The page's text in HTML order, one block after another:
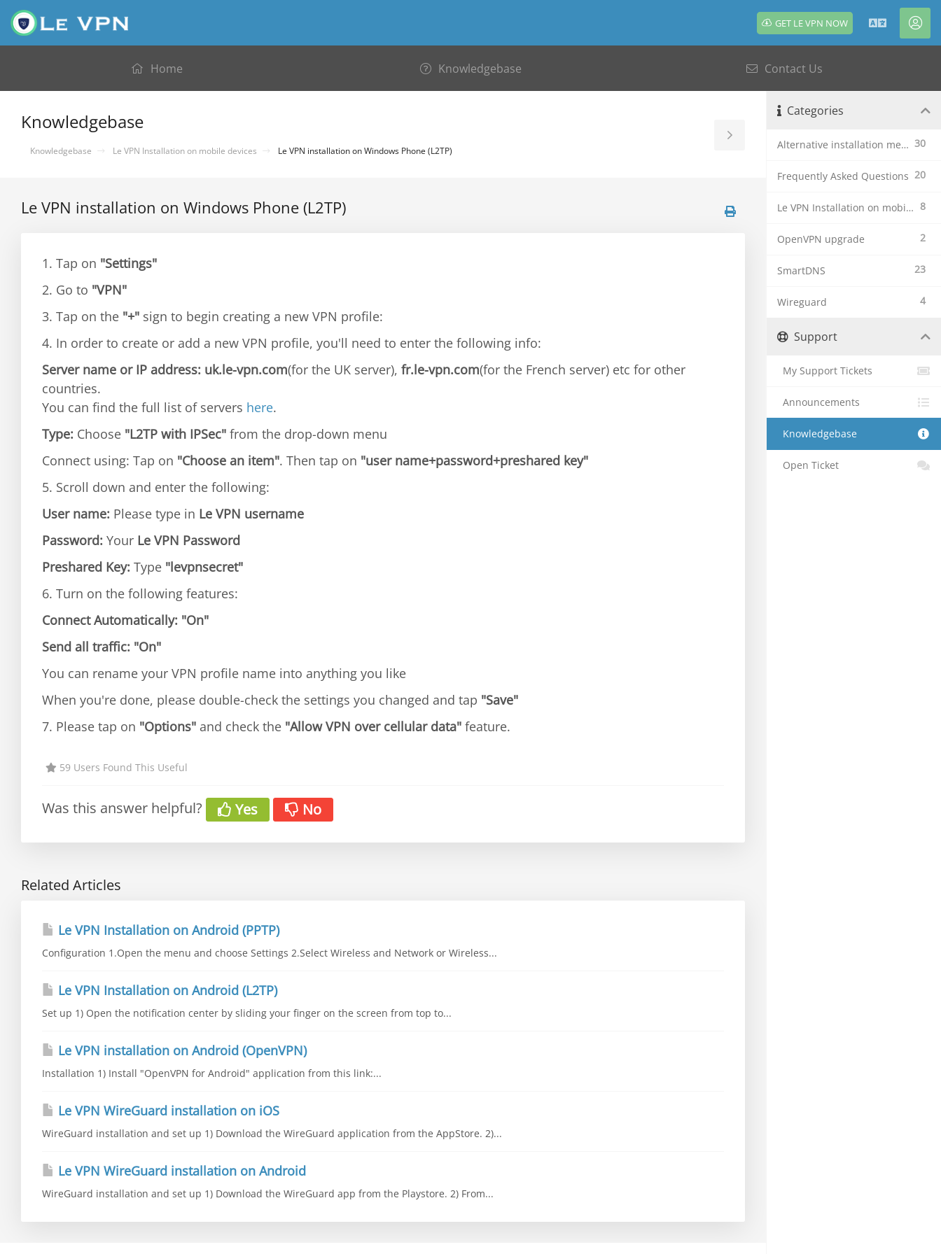
GET LE VPN NOW English
Home Knowledgebase Contact Us
Knowledgebase
Knowledgebase Le VPN Installation on mobile devices Le VPN installation on Windows Phone (L2TP)
Toggle
Sidebar
Le VPN installation on Windows Phone (L2TP)
1. Tap on "Settings"
2. Go to "VPN"
3. Tap on the "+" sign to begin creating a new VPN profile:
4. In order to create or add a new VPN profile, you'll need to enter the following info:
Server name or IP address: uk.le-vpn.com(for the UK server), fr.le-vpn.com(for the French server) etc for other
countries.
You can find the full list of servers here.
Type: Choose "L2TP with IPSec" from the drop-down menu
Connect using: Tap on "Choose an item". Then tap on "user name+password+preshared key"
5. Scroll down and enter the following:
User name: Please type in Le VPN username
Password: Your Le VPN Password
Preshared Key: Type "levpnsecret"
6. Turn on the following features:
Connect Automatically: "On"
Send all traffic: "On"
You can rename your VPN profile name into anything you like
When you're done, please double-check the settings you changed and tap "Save"
7. Please tap on "Options" and check the "Allow VPN over cellular data" feature.
59 Users Found This Useful
Was this answer helpful? Yes No
Related Articles
Le VPN Installation on Android (PPTP)
Configuration 1.Open the menu and choose Settings 2.Select Wireless and Network or Wireless...
Le VPN Installation on Android (L2TP)
Set up 1) Open the notification center by sliding your finger on the screen from top to...
Le VPN installation on Android (OpenVPN)
Installation 1) Install "OpenVPN for Android" application from this link:...
Le VPN WireGuard installation on iOS
WireGuard installation and set up 1) Download the WireGuard application from the AppStore. 2)...
Le VPN WireGuard installation on Android
WireGuard installation and set up 1) Download the WireGuard app from the Playstore. 2) From...
Categories
30
Alternative installation methods
20
Frequently Asked Questions
8
Le VPN Installation on mobile devices
2
OpenVPN upgrade
23
SmartDNS
4
Wireguard
Support
My Support Tickets
Announcements
Knowledgebase
Open Ticket